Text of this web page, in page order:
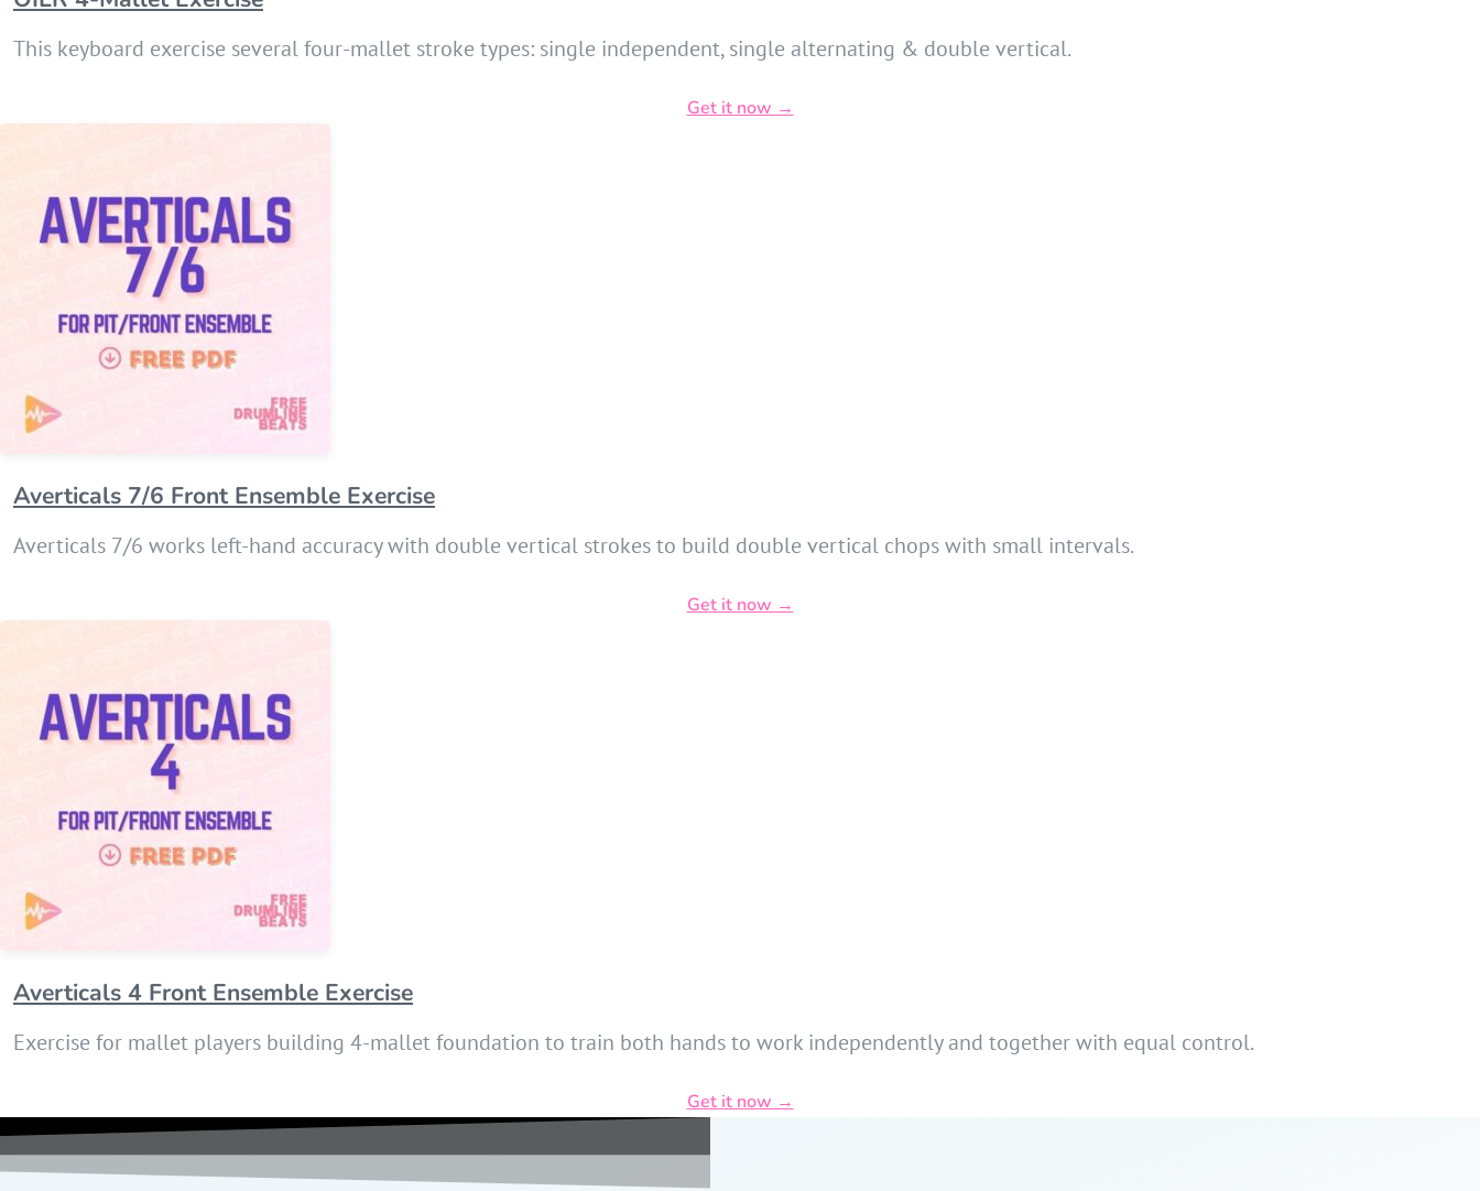
This keyboard exercise several four-mallet stroke types: single independent, single alternating & double vertical.
Get it now →
Averticals 7/6 Front Ensemble Exercise
Averticals 7/6 works left-hand accuracy with double vertical strokes to build double vertical chops with small intervals.
Get it now →
Averticals 4 Front Ensemble Exercise
Exercise for mallet players building 4-mallet foundation to train both hands to work independently and together with equal control.
Get it now →